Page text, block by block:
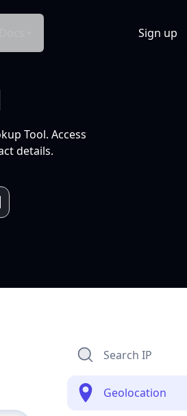
Sign up
Tool. Access
details.
Search IP
Geolocation